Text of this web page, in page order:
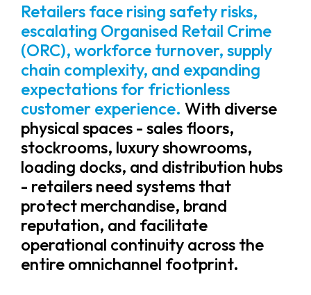
Retailers face rising safety risks,
escalating Organised Retail Crime
(ORC), workforce turnover, supply
chain complexity, and expanding
expectations for frictionless
customer experience. With diverse
physical spaces - sales floors,
stockrooms, luxury showrooms,
loading docks, and distribution hubs
- retailers need systems that
protect merchandise, brand
reputation, and facilitate
operational continuity across the
entire omnichannel footprint.